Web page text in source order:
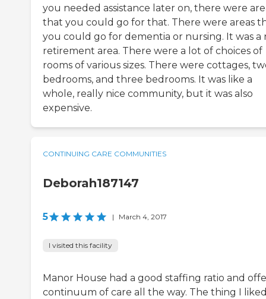
you needed assistance later on, there were
that you could go for that. There were areas
you could go for dementia or nursing. It was a
retirement area. There were a lot of choices of
rooms of various sizes. There were cottages,
bedrooms, and three bedrooms. It was like a
whole, really nice community, but it was also
expensive.
CONTINUING CARE COMMUNITIES
Deborah187147
5 | March 4, 2017
I visited this facility
Manor House had a good staffing ratio and
continuum of care all the way. The thing I